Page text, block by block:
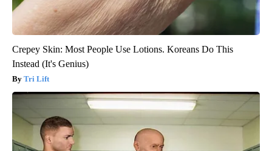
Crepey Skin: Most People Use Lotions. Koreans Do This
Instead (It's Genius)
Tri Lift